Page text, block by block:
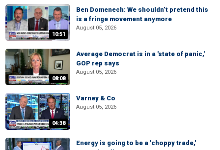
10:51
Ben Domenech: We shouldn’t pretend this
is a fringe movement anymore
August 05, 2026
08:08
Average Democrat is in a 'state of panic,'
GOP rep says
August 05, 2026
04:38
Varney & Co
August 05, 2026
Energy is going to be a 'choppy trade,'